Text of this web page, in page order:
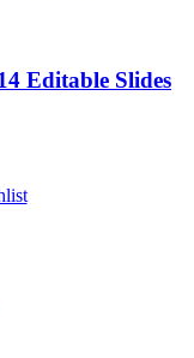
Editable Slides